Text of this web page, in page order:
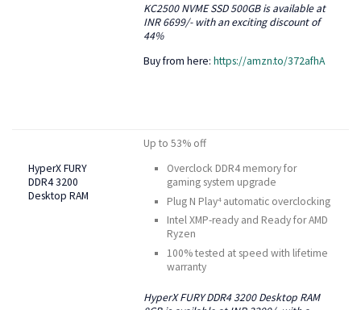
KC2500 NVME SSD 500GB is available at
INR 6699/- with an exciting discount of
44%
Buy from here: https://amzn.to/372afhA
HyperX FURY
DDR4 3200
Desktop RAM
Up to 53% off
Overclock DDR4 memory for
gaming system upgrade
Plug N Play4automatic overclocking
Intel XMP-ready and Ready for AMD
Ryzen
100% tested at speed with lifetime
warranty
HyperX FURY DDR4 3200 Desktop RAM